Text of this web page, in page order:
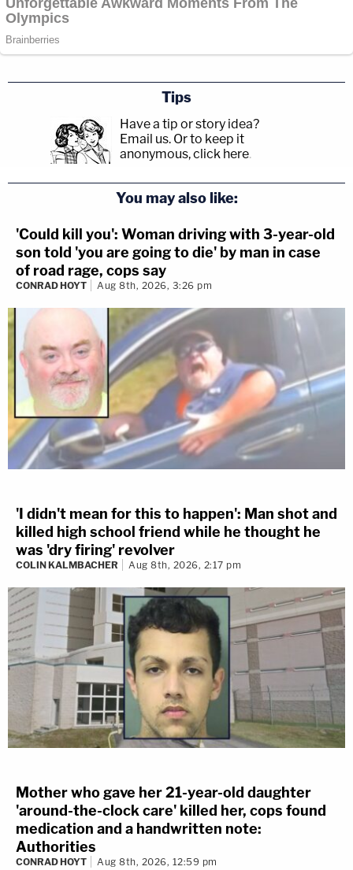
Tips
Have a tip or story idea?
Email us. Or to keep it
anonymous, click here.
You may also like:
'Could kill you': Woman driving with 3-year-old
son told 'you are going to die' by man in case
of road rage, cops say
CONRAD HOYT Aug 8th, 2026, 3:26 pm
'I didn't mean for this to happen': Man shot and
killed high school friend while he thought he
was 'dry firing' revolver
COLIN KALMBACHER Aug 8th, 2026, 2:17 pm
Mother who gave her 21-year-old daughter
'around-the-clock care' killed her, cops found
medication and a handwritten note:
Authorities
CONRAD HOYT Aug 8th, 2026, 12:59 pm